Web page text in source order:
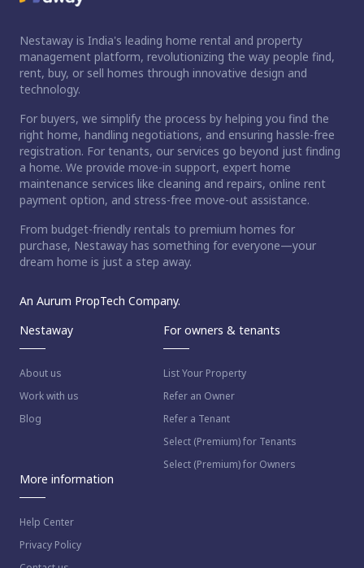
Nestaway is India's leading home rental and property
management platform, revolutionizing the way people find,
rent, buy, or sell homes through innovative design and
technology.
For buyers, we simplify the process by helping you find the
right home, handling negotiations, and ensuring hassle-free
registration. For tenants, our services go beyond just finding
a home. We provide move-in support, expert home
maintenance services like cleaning and repairs, online rent
payment option, and stress-free move-out assistance.
From budget-friendly rentals to premium homes for
purchase, Nestaway has something for everyone—your
dream home is just a step away.
An Aurum PropTech Company.
Nestaway
About us
Work with us
Blog
For owners & tenants
List Your Property
Refer an Owner
Refer a Tenant
Select (Premium) for Tenants
Select (Premium) for Owners
More information
Help Center
Privacy Policy